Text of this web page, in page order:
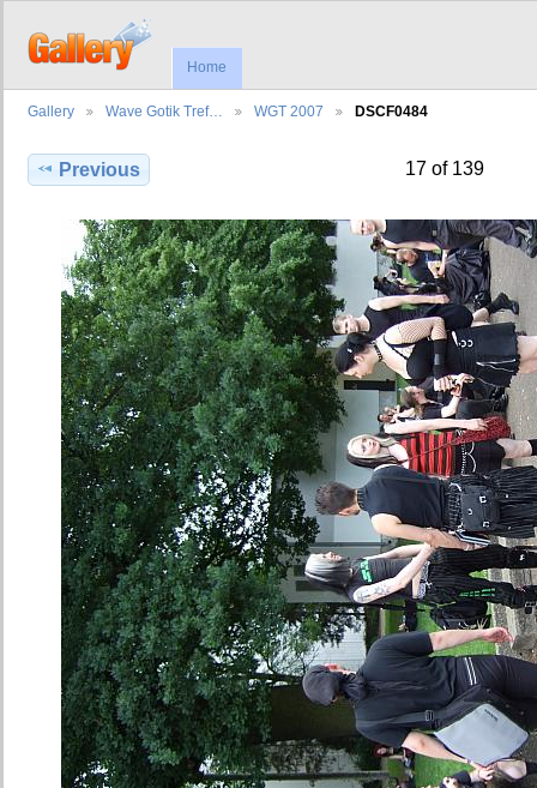
Home
Gallery Wave Gotik Tref… WGT 2007 DSCF0484
Previous 17 of 139